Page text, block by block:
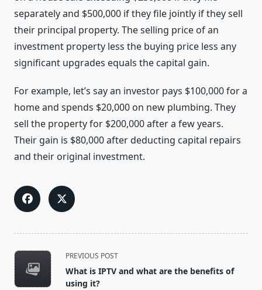
separately and $500,000 if they file jointly if they sell
their principal property. The selling price of an
investment property less the buying price less any
significant upgrades equals the capital gain.
For example, let’s say an investor pays $100,000 for a
home and spends $20,000 on new plumbing. They
sell the property for $200,000 after a few years.
Their gain is $80,000 after deducting capital repairs
and their original investment.
<span
class="nav-
subtitle
PREVIOUS POST
What is IPTV and what are the benefits of
using it?